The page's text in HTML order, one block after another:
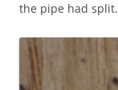
the pipe had split.